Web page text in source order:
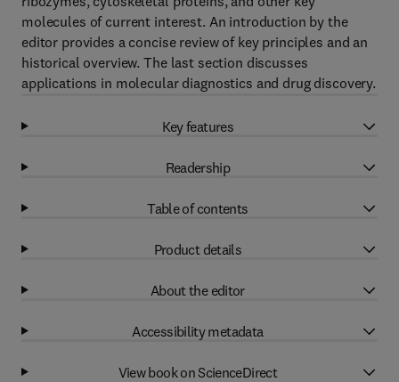
molecules of current interest. An introduction by the
editor provides a concise review of key principles and an
historical overview. The last section discusses
applications in molecular diagnostics and drug discovery.
Key features
Readership
Table of contents
Product details
About the editor
Accessibility metadata
View book on ScienceDirect